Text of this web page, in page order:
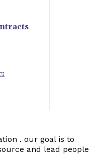
. our goal is to
and lead people